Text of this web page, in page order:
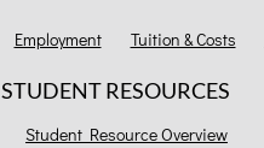
Employment Tuition & Costs
STUDENT RESOURCES
Student Resource Overview